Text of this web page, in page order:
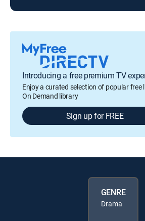
Introducing a free premium TV
Enjoy a curated selection of popular free
On Demand library
Sign up for FREE
GENRE
Drama